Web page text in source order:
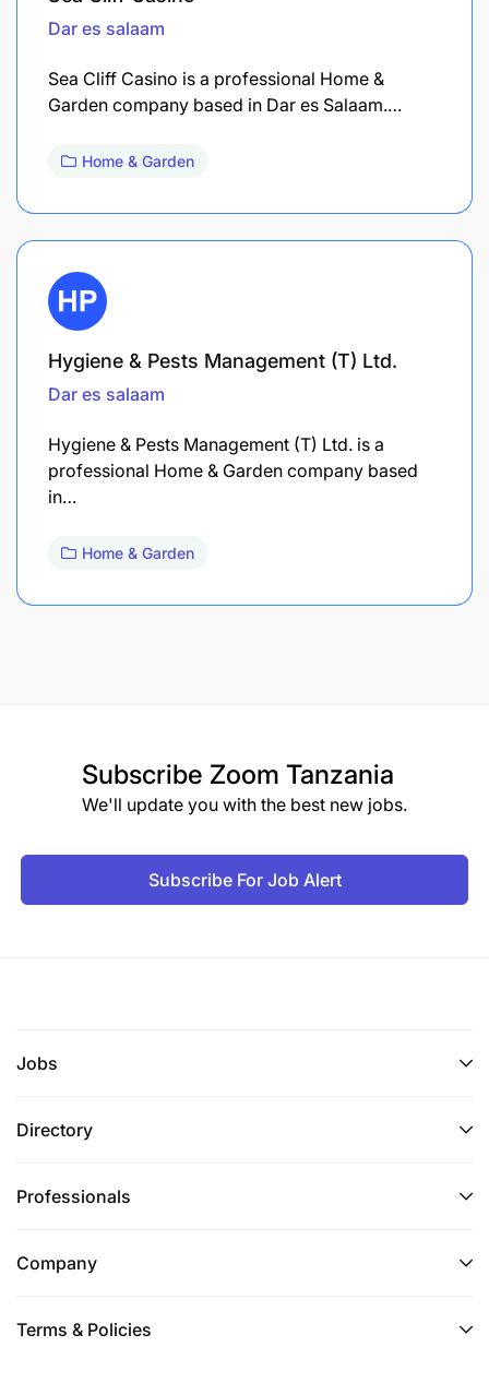
Dar es salaam
Sea Cliff Casino is a professional Home &
Garden company based in Dar es Salaam.…
Home & Garden
Hygiene & Pests Management (T) Ltd.
Dar es salaam
Hygiene & Pests Management (T) Ltd. is a
professional Home & Garden company based
in…
Home & Garden
Subscribe Zoom Tanzania
We'll update you with the best new jobs.
Subscribe For Job Alert
Jobs
Directory
Professionals
Company
Terms & Policies